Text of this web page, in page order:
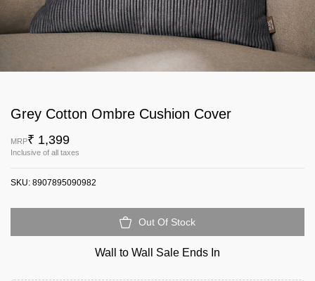
Grey Cotton Ombre Cushion Cover
MRP₹ 1,399
Inclusive of all taxes
SKU: 8907895090982
Out Of Stock
Wall to Wall Sale Ends In